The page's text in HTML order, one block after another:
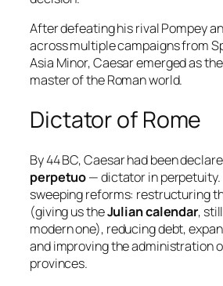
After defeating his rival Pompey
across multiple campaigns from
Asia Minor, Caesar emerged as
master of the Roman world.
Dictator of Rome
By 44 BC, Caesar had been
perpetuo— dictator in
sweeping reforms: restructuring
(giving us theJulian calendar,
modern one), reducing debt,
and improving the administration
provinces.